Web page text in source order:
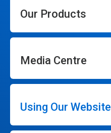
Our Products
Media Centre
Using Our Website